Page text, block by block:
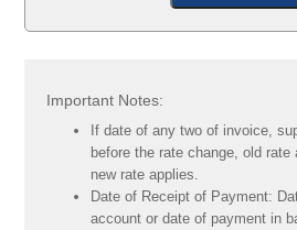
Important Notes:
If date of any two of invoice,
before the rate change, old
new rate applies.
Date of Receipt of Payment:
account or date of payment in